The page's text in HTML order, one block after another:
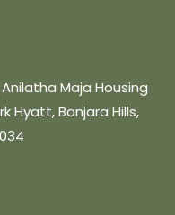
Maja Housing
Hyatt, Banjara Hills,